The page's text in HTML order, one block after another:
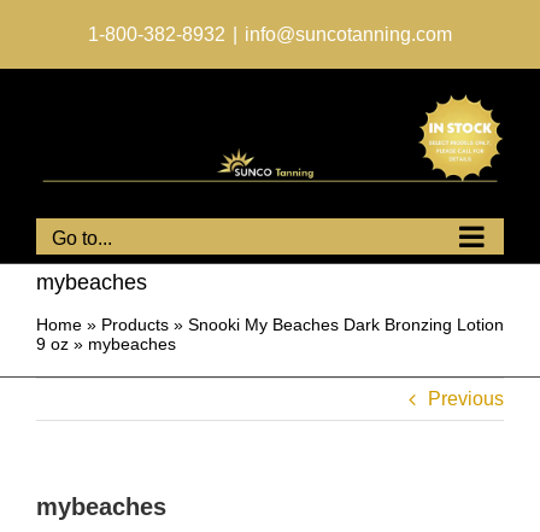
1-800-382-8932 info@suncotanning.com
Go to...
mybeaches
Home » Products » Snooki My Beaches Dark Bronzing Lotion
9 oz » mybeaches
Previous
mybeaches